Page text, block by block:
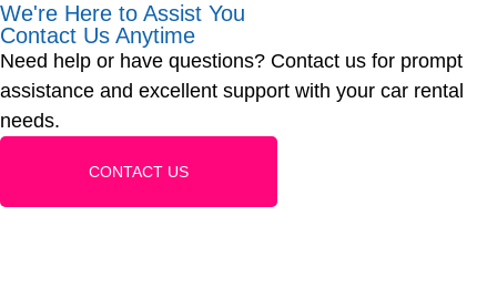
We're Here to Assist You
Contact Us Anytime
Need help or have questions? Contact us for prompt
assistance and excellent support with your car rental
needs.
CONTACT US